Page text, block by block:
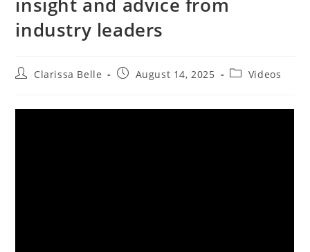
industry leaders
Clarissa Belle August 14, 2025 Videos